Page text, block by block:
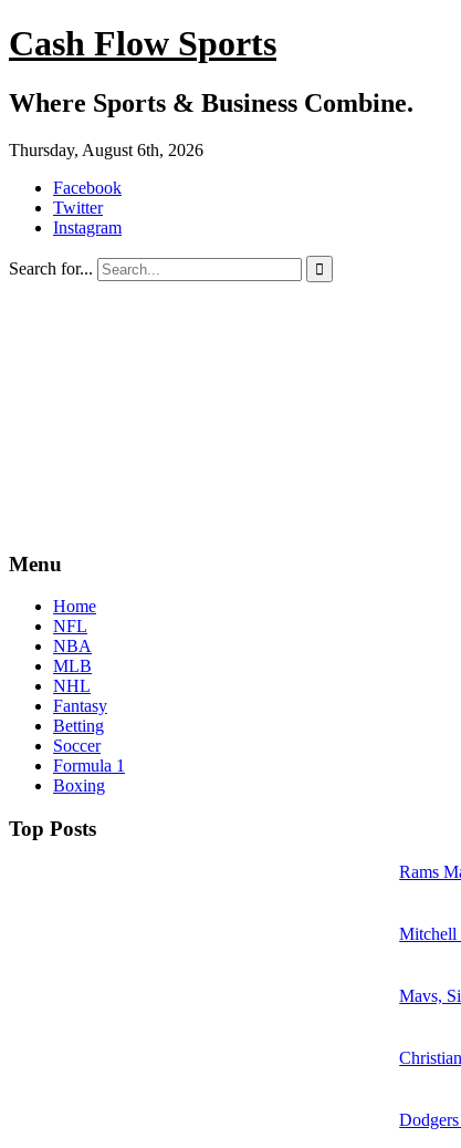
Cash Flow Sports
Where Sports & Business Combine.
Thursday, August 6th, 2026
Facebook
Twitter
Instagram
Search for... 
Menu
Home
NFL
NBA
MLB
NHL
Fantasy
Betting
Soccer
Formula 1
Boxing
Top Posts
Rams
Mitchell
Mavs,